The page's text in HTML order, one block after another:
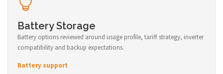
Battery Storage
Battery options reviewed around usage profile, tariff strategy, inverter
compatibility and backup expectations.
Battery support